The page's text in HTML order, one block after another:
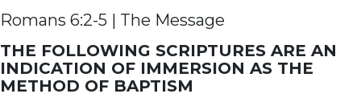
Romans 6:2-5 | The Message
THE FOLLOWING SCRIPTURES ARE AN
INDICATION OF IMMERSION AS THE
METHOD OF BAPTISM